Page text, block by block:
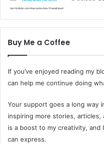
Buy Me a Coffee
If you’ve enjoyed reading my
can help me continue doing
Your support goes a long way
inspiring more stories,
is a boost to my creativity,
can express.